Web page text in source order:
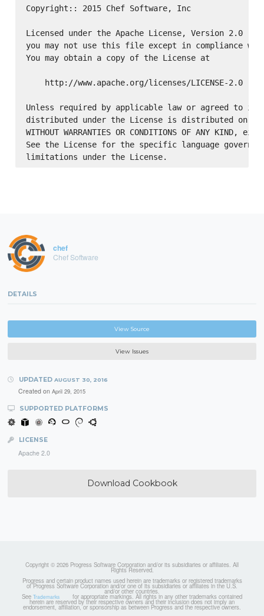
Copyright:: 2015 Chef Software, Inc
Licensed under the Apache License, Version 2.0
you may not use this file except in compliance
You may obtain a copy of the License at
    http://www.apache.org/licenses/LICENSE-2.0
Unless required by applicable law or agreed to in
distributed under the License is distributed on an
WITHOUT WARRANTIES OR CONDITIONS OF ANY
See the License for the specific language
chef
Chef Software
DETAILS
View Source
View Issues
UPDATED AUGUST 30, 2016
Created on April 29, 2015
SUPPORTED PLATFORMS
LICENSE
Apache 2.0
Download Cookbook
Copyright © 2026 Progress Software Corporation and/or its subsidiaries or affiliates. All
Rights Reserved.
Progress and certain product names used herein are trademarks or registered trademarks
of Progress Software Corporation and/or one of its subsidiaries or affiliates in the U.S.
and/or other countries.
See Trademarks for appropriate markings. All rights in any other trademarks contained
herein are reserved by their respective owners and their inclusion does not imply an
endorsement, affiliation, or sponsorship as between Progress and the respective owners.